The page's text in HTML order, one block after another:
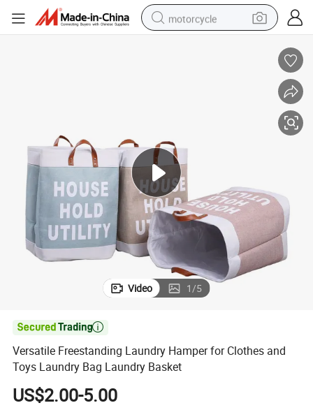
motorcycle
earbud
running shoe
Video 1/5

Versatile Freestanding Laundry Hamper for Clothes and
Toys Laundry Bag Laundry Basket
US$2.00-5.00